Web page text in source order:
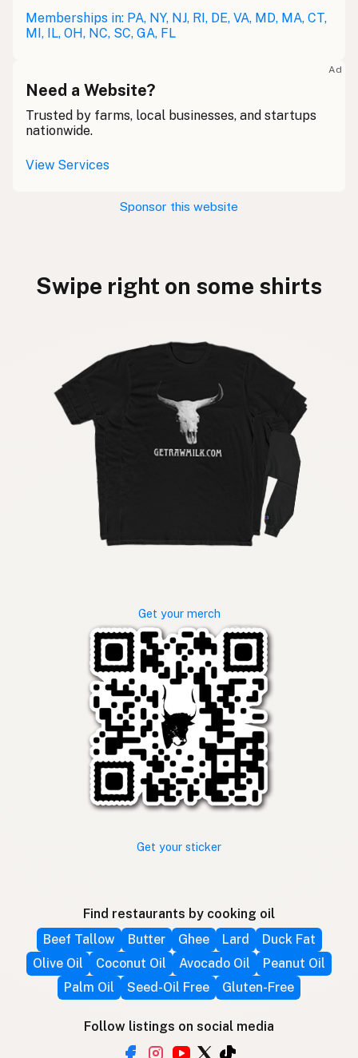
Memberships in: PA, NY, NJ, RI, DE, VA, MD, MA, CT,
MI, IL, OH, NC, SC, GA, FL
Ad
Need a Website?
Trusted by farms, local businesses, and startups
nationwide.
View Services
Sponsor this website
Swipe right on some shirts
Get your merch
Get your sticker
Find restaurants by cooking oil
Beef Tallow
Butter Ghee Lard
Duck Fat
Olive Oil
Coconut Oil Avocado Oil
Peanut Oil
Palm Oil
Seed-Oil Free Gluten-Free
Follow listings on social media